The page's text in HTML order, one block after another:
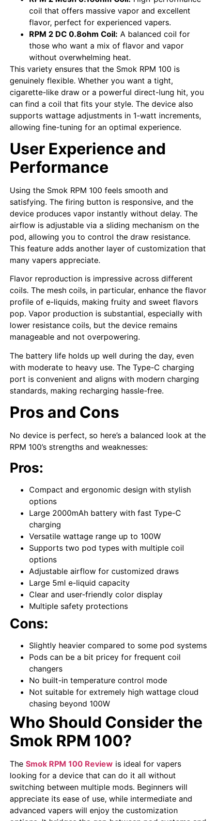
coil that offers massive vapor and excellent
flavor, perfect for experienced vapers.
RPM 2 DC 0.8ohm Coil: A balanced coil for
those who want a mix of flavor and vapor
without overwhelming heat.
This variety ensures that the Smok RPM 100 is
genuinely flexible. Whether you want a tight,
cigarette-like draw or a powerful direct-lung hit, you
can find a coil that fits your style. The device also
supports wattage adjustments in 1-watt increments,
allowing fine-tuning for an optimal experience.
User Experience and
Performance
Using the Smok RPM 100 feels smooth and
satisfying. The firing button is responsive, and the
device produces vapor instantly without delay. The
airflow is adjustable via a sliding mechanism on the
pod, allowing you to control the draw resistance.
This feature adds another layer of customization that
many vapers appreciate.
Flavor reproduction is impressive across different
coils. The mesh coils, in particular, enhance the flavor
profile of e-liquids, making fruity and sweet flavors
pop. Vapor production is substantial, especially with
lower resistance coils, but the device remains
manageable and not overpowering.
The battery life holds up well during the day, even
with moderate to heavy use. The Type-C charging
port is convenient and aligns with modern charging
standards, making recharging hassle-free.
Pros and Cons
No device is perfect, so here’s a balanced look at the
RPM 100’s strengths and weaknesses:
Pros:
Compact and ergonomic design with stylish
options
Large 2000mAh battery with fast Type-C
charging
Versatile wattage range up to 100W
Supports two pod types with multiple coil
options
Adjustable airflow for customized draws
Large 5ml e-liquid capacity
Clear and user-friendly color display
Multiple safety protections
Cons:
Slightly heavier compared to some pod systems
Pods can be a bit pricey for frequent coil
changers
No built-in temperature control mode
Not suitable for extremely high wattage cloud
chasing beyond 100W
Who Should Consider the
Smok RPM 100?
The Smok RPM 100 Review is ideal for vapers
looking for a device that can do it all without
switching between multiple mods. Beginners will
appreciate its ease of use, while intermediate and
advanced vapers will enjoy the customization